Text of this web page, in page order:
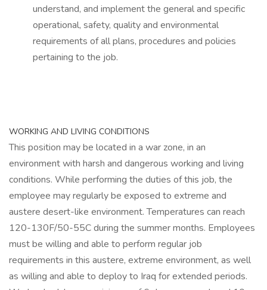
understand, and implement the general and specific
operational, safety, quality and environmental
requirements of all plans, procedures and policies
pertaining to the job.
WORKING AND LIVING CONDITIONS
This position may be located in a war zone, in an
environment with harsh and dangerous working and living
conditions. While performing the duties of this job, the
employee may regularly be exposed to extreme and
austere desert-like environment. Temperatures can reach
120-130F/50-55C during the summer months. Employees
must be willing and able to perform regular job
requirements in this austere, extreme environment, as well
as willing and able to deploy to Iraq for extended periods.